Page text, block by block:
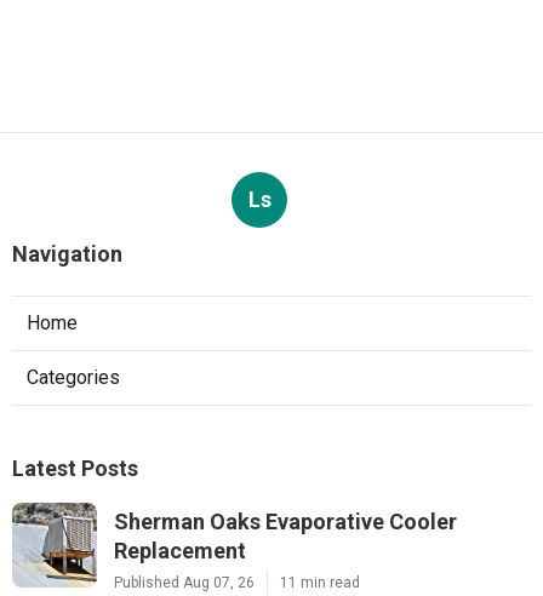
Ls
Navigation
Home
Categories
Latest Posts
Sherman Oaks Evaporative Cooler
Replacement
Published Aug 07, 26 11 min read